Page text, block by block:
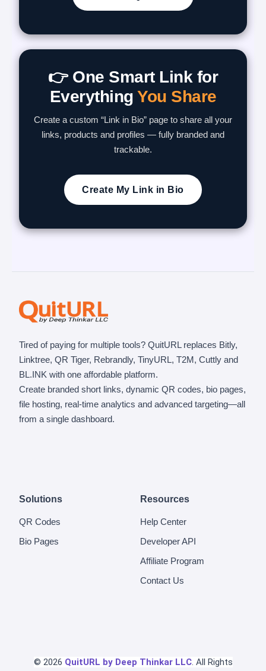
👉 One Smart Link for
Everything You Share
Create a custom “Link in Bio” page to share all your
links, products and profiles — fully branded and
trackable.
Create My Link in Bio
Tired of paying for multiple tools? QuitURL replaces Bitly,
Linktree, QR Tiger, Rebrandly, TinyURL, T2M, Cuttly and
BL.INK with one affordable platform.
Create branded short links, dynamic QR codes, bio pages,
file hosting, real-time analytics and advanced targeting—all
from a single dashboard.
Solutions
QR Codes
Bio Pages
Resources
Help Center
Developer API
Affiliate Program
Contact Us
© 2026 QuitURL by Deep Thinkar LLC. All Rights